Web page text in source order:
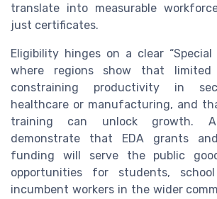
translate into measurable
just certificates.
Eligibility hinges on a clear “Special
where regions show that
constraining productivity in
healthcare or manufacturing, and
training can unlock growth.
demonstrate that EDA grants
funding will serve the public
opportunities for students,
incumbent workers in the wider